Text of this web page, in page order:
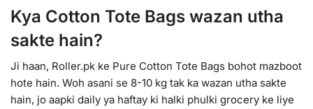
Kya Cotton Tote Bags wazan utha
sakte hain?
Ji haan, Roller.pk ke Pure Cotton Tote Bags bohot mazboot
hote hain. Woh asani se 8-10 kg tak ka wazan utha sakte
hain, jo aapki daily ya haftay ki halki phulki grocery ke liye